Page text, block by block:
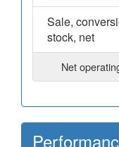
Sale,
stock, net
Net